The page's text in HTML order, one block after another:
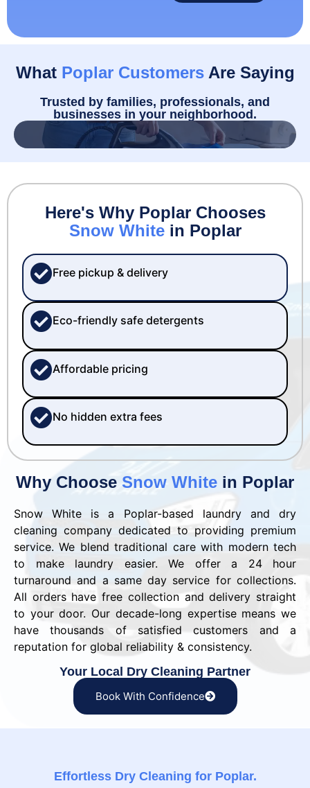
What Poplar CustomersAre Saying
Trusted by families, professionals, and
businesses in your neighborhood.
Why Choose Snow White in Poplar
Snow White is a Poplar-based laundry and dry
cleaning company dedicated to providing premium
service. We blend traditional care with modern tech
to make laundry easier. We offer a 24 hour
turnaround and a same day service for collections.
All orders have free collection and delivery straight
to your door. Our decade-long expertise means we
have thousands of satisfied customers and a
reputation for global reliability & consistency.
Your Local Dry Cleaning Partner
Book With Confidence
Here's Why Poplar Chooses
Snow Whitein Poplar
Free pickup & delivery
Eco-friendly safe detergents
Affordable pricing
No hidden extra fees
Effortless Dry Cleaning for Poplar.